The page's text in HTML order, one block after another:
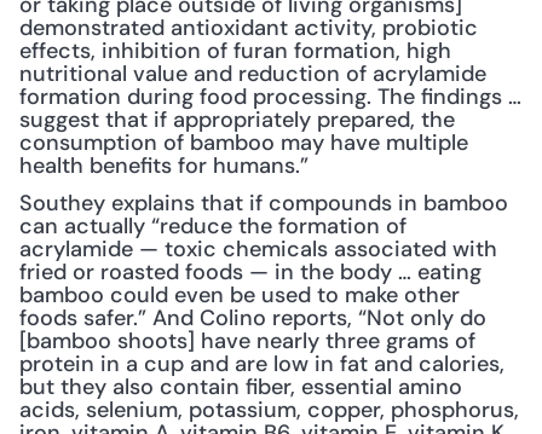
demonstrated antioxidant activity, probiotic
effects, inhibition of furan formation, high
nutritional value and reduction of acrylamide
formation during food processing. The findings …
suggest that if appropriately prepared, the
consumption of bamboo may have multiple
health benefits for humans.”
Southey explains that if compounds in bamboo
can actually “reduce the formation of
acrylamide — toxic chemicals associated with
fried or roasted foods — in the body … eating
bamboo could even be used to make other
foods safer.” And Colino reports, “Not only do
[bamboo shoots] have nearly three grams of
protein in a cup and are low in fat and calories,
but they also contain fiber, essential amino
acids, selenium, potassium, copper, phosphorus,